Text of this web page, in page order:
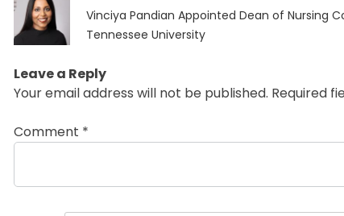
navigationPrevious
post:
Vinciya Pandian Appointed Dean of Nursing
Tennessee University
Leave a Reply
Your email address will not be published. Required
Comment *